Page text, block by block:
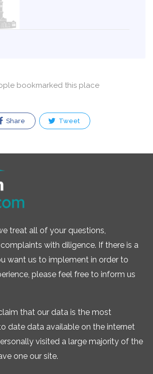
bookmarked this place
Share Tweet
treat all of your questions,
with diligence. If there is a
want us to implement in order to
please feel free to inform us
that our data is the most
date data available on the internet
visited a large majority of the
one our site.